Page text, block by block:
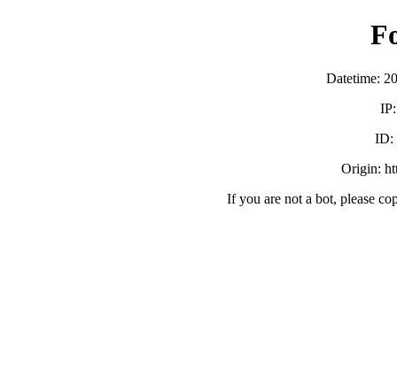
Datetime:
ID:
Origin:
If you are not a bot, please